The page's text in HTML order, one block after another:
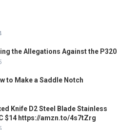
the Allegations Against the P320
to Make a Saddle Notch
Knife D2 Steel Blade Stainless
$14 https://amzn.to/4s7tZrg